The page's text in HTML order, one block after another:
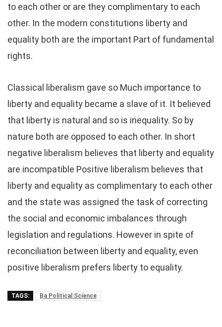
to each other or are they complimentary to each
other. In the modern constitutions liberty and
equality both are the important Part of fundamental
rights.
Classical liberalism gave so Much importance to
liberty and equality became a slave of it. It believed
that liberty is natural and so is inequality. So by
nature both are opposed to each other. In short
negative liberalism believes that liberty and equality
are incompatible Positive liberalism believes that
liberty and equality as complimentary to each other
and the state was assigned the task of correcting
the social and economic imbalances through
legislation and regulations. However in spite of
reconciliation between liberty and equality, even
positive liberalism prefers liberty to equality.
TAGS: Ba Political Science